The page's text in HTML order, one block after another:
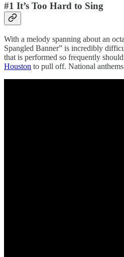
#1 It’s Too Hard to Sing
With a melody spanning about an
Spangled Banner” is incredibly
that is performed so frequently
Houston to pull off. National